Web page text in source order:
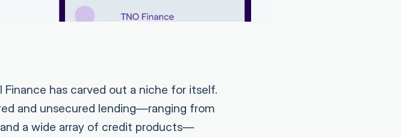
Finance has carved out a niche for itself.
and unsecured lending—ranging from
a wide array of credit products—